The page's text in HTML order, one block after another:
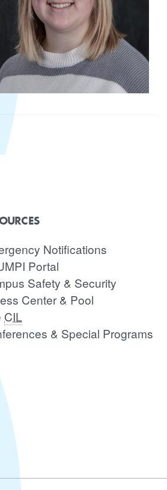
Notifications
Portal
Safety & Security
Center & Pool
CIL
& Special Programs